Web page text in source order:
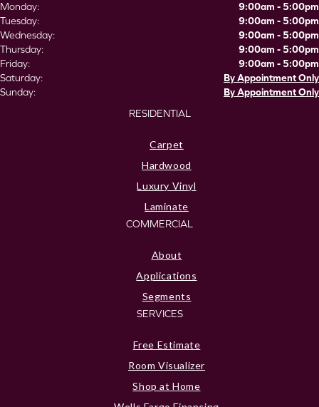
Monday:
9:00am - 5:00pm
Tuesday:
9:00am - 5:00pm
Wednesday:
9:00am - 5:00pm
Thursday:
9:00am - 5:00pm
Friday:
9:00am - 5:00pm
Saturday:
By Appointment Only
Sunday:
By Appointment Only
RESIDENTIAL
Carpet
Hardwood
Luxury Vinyl
Laminate
COMMERCIAL
About
Applications
Segments
SERVICES
Free Estimate
Room Visualizer
Shop at Home